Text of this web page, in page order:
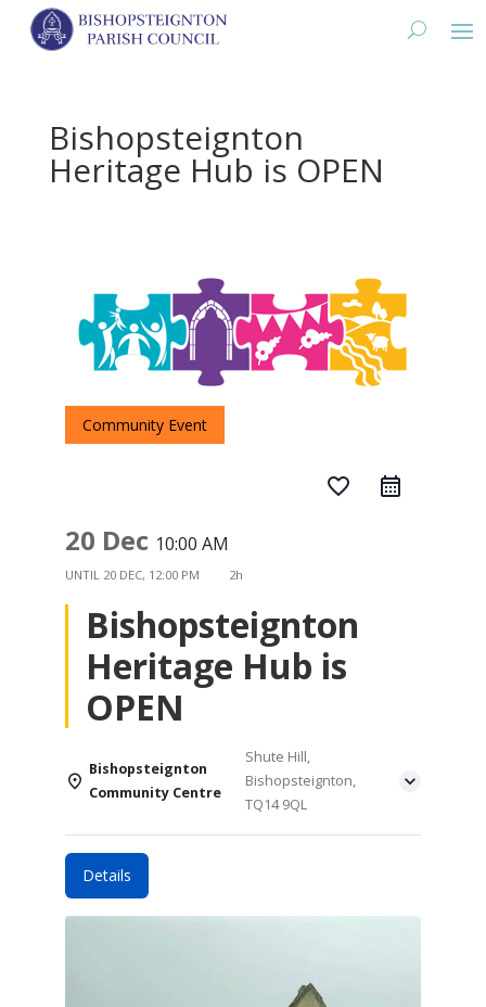
Bishopsteignton
Heritage Hub is OPEN
Community Event
favorite_border
20 Dec 10:00 AM
UNTIL 20 DEC, 12:00 PM 2h
Bishopsteignton
Heritage Hub is
OPEN
Bishopsteignton
Community Centre
Shute Hill,
Bishopsteignton,
TQ14 9QL
Details